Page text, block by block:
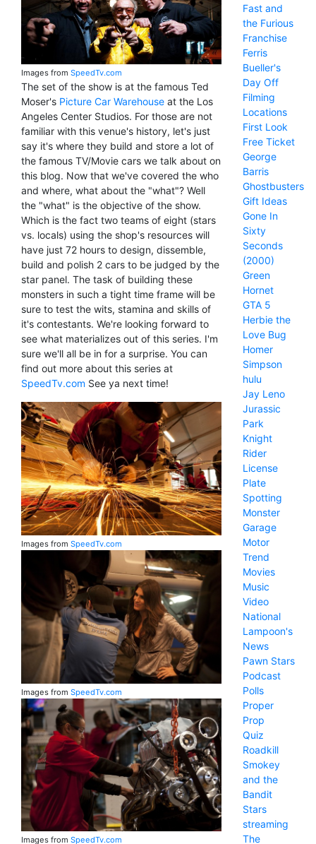
Images from SpeedTv.com
The set of the show is at the famous Ted
Moser's Picture Car Warehouse at the Los
Angeles Center Studios. For those are not
familiar with this venue's history, let's just
say it's where they build and store a lot of
the famous TV/Movie cars we talk about on
this blog. Now that we've covered the who
and where, what about the "what"? Well
the "what" is the objective of the show.
Which is the fact two teams of eight (stars
vs. locals) using the shop's resources will
have just 72 hours to design, dissemble,
build and polish 2 cars to be judged by the
star panel. The task of building these
monsters in such a tight time frame will be
sure to test the wits, stamina and skills of
it's contestants. We're looking forward to
see what materializes out of this series. I'm
sure we'll all be in for a surprise. You can
find out more about this series at
SpeedTv.com See ya next time!
Images from SpeedTv.com
Images from SpeedTv.com
Images from SpeedTv.com
Fast and
the Furious
Franchise
Ferris
Bueller's
Day Off
Filming
Locations
First Look
Free Ticket
George
Barris
Ghostbusters
Gift Ideas
Gone In
Sixty
Seconds
(2000)
Green
Hornet
GTA 5
Herbie the
Love Bug
Homer
Simpson
hulu
Jay Leno
Jurassic
Park
Knight
Rider
License
Plate
Spotting
Monster
Garage
Motor
Trend
Movies
Music
Video
National
Lampoon's
News
Pawn Stars
Podcast
Polls
Proper
Prop
Quiz
Roadkill
Smokey
and the
Bandit
Stars
streaming
The